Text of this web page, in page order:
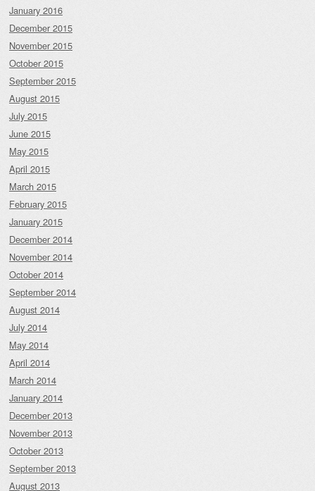
January 2016
December 2015
November 2015
October 2015
September 2015
August 2015
July 2015
June 2015
May 2015
April 2015
March 2015
February 2015
January 2015
December 2014
November 2014
October 2014
September 2014
August 2014
July 2014
May 2014
April 2014
March 2014
January 2014
December 2013
November 2013
October 2013
September 2013
August 2013